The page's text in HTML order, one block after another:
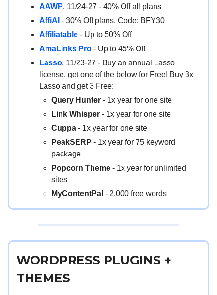
AAWP, 11/24-27 - 40% Off all plans
AffiAI - 30% Off plans, Code: BFY30
Affiliatable - Up to 50% Off
AmaLinks Pro - Up to 45% Off
Lasso, 11/23-27 - Buy an annual Lasso
license, get one of the below for Free! Buy 3x
Lasso and get 3 Free:
Query Hunter - 1x year for one site
Link Whisper - 1x year for one site
Cuppa - 1x year for one site
PeakSERP - 1x year for 75 keyword
package
Popcorn Theme - 1x year for unlimited
sites
MyContentPal - 2,000 free words
WORDPRESS PLUGINS +
THEMES